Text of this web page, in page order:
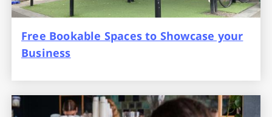
Free Bookable Spaces to Showcase your
Business